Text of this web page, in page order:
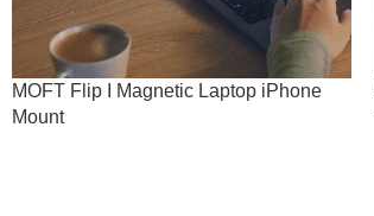
MOFT Flip I Magnetic Laptop iPhone
Mount